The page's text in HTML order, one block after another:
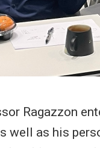
Ragazzon
well as his